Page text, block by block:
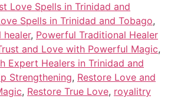
Love Spells in Trinidad and
Spells in Trinidad and Tobago,
, Powerful Traditional Healer
and Love with Powerful Magic,
Expert Healers in Trinidad and
Strengthening, Restore Love and
, Restore True Love, royalitry